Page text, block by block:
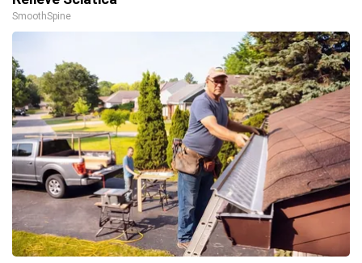
SmoothSpine